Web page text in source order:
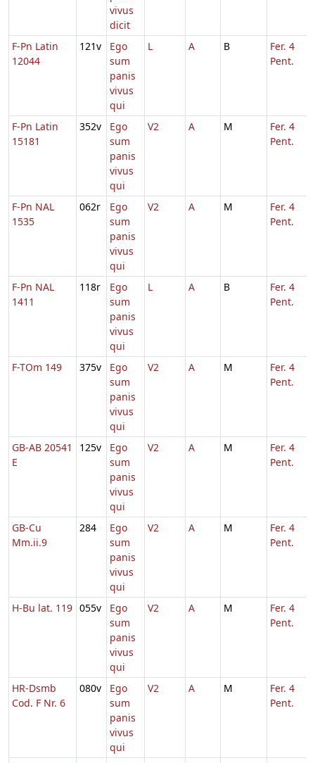
vivus
dicit
F-Pn Latin
12044
121v
Ego
sum
panis
vivus
qui
L A B
Fer. 4
Pent.
F-Pn Latin
15181
352v
Ego
sum
panis
vivus
qui
V2 A M
Fer. 4
Pent.
F-Pn NAL
1535
062r
Ego
sum
panis
vivus
qui
V2 A M
Fer. 4
Pent.
F-Pn NAL
1411
118r
Ego
sum
panis
vivus
qui
L A B
Fer. 4
Pent.
F-TOm 149 375v
Ego
sum
panis
vivus
qui
V2 A M
Fer. 4
Pent.
GB-AB 20541
E
125v
Ego
sum
panis
vivus
qui
V2 A M
Fer. 4
Pent.
GB-Cu
Mm.ii.9
284
Ego
sum
panis
vivus
qui
V2 A M
Fer. 4
Pent.
H-Bu lat. 119 055v
Ego
sum
panis
vivus
qui
V2 A M
Fer. 4
Pent.
HR-Dsmb
Cod. F Nr. 6
080v
Ego
sum
panis
vivus
qui
V2 A M
Fer. 4
Pent.